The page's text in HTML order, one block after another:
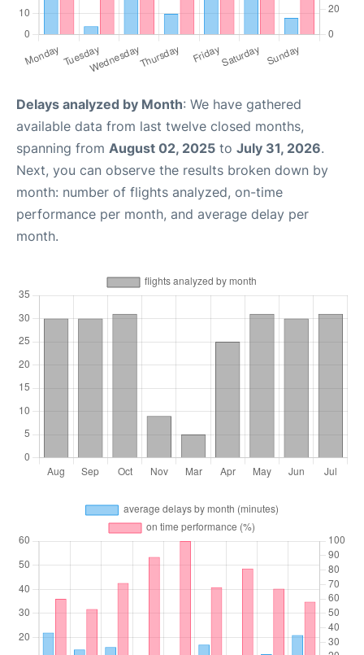
Delays analyzed by Month: We have gathered
available data from last twelve closed months,
spanning from August 02, 2025 to July 31, 2026.
Next, you can observe the results broken down by
month: number of flights analyzed, on-time
performance per month, and average delay per
month.